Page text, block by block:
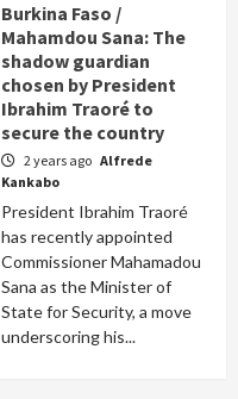
Burkina Faso /
Mahamdou Sana: The
shadow guardian
chosen by President
Ibrahim Traoré to
secure the country
2 years ago Alfrede
Kankabo
President Ibrahim Traoré
has recently appointed
Commissioner Mahamadou
Sana as the Minister of
State for Security, a move
underscoring his...